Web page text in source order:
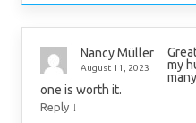
Nancy Müller
August 11, 2023
my
one is worth it.
Reply ↓